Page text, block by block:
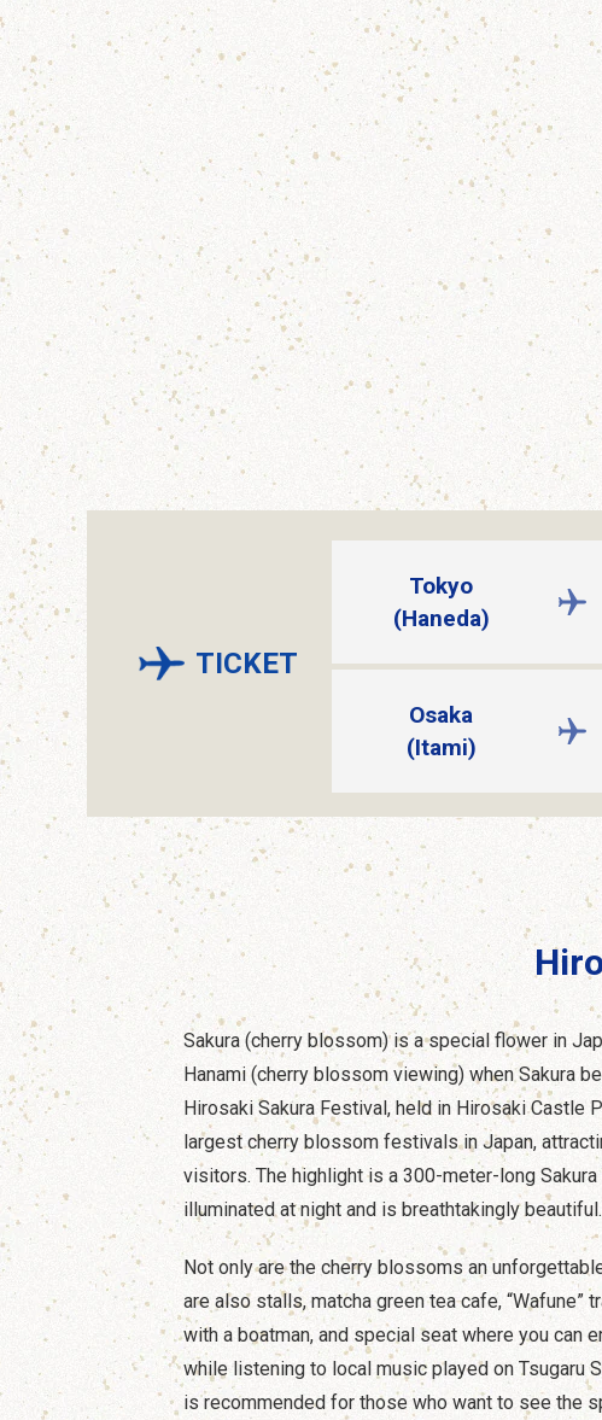
TICKET
Tokyo
(Haneda)
Osaka
(Itami)
Sakura (cherry blossom) is a special flower in
Hanami (cherry blossom viewing) when Sakura
Hirosaki Sakura Festival, held in Hirosaki Castle
largest cherry blossom festivals in Japan,
visitors. The highlight is a 300-meter-long Sakura
illuminated at night and is breathtakingly beautiful.
Not only are the cherry blossoms an
are also stalls, matcha green tea cafe, “Wafune”
with a boatman, and special seat where you can
while listening to local music played on Tsugaru
is recommended for those who want to see the